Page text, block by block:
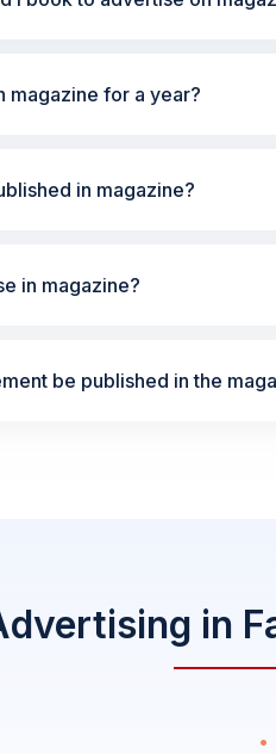
magazine for a year?
in magazine?
in magazine?
be published in the
in